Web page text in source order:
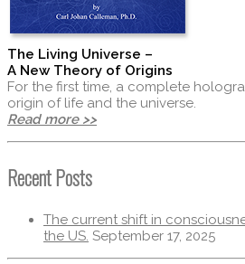
The Living Universe –
A New Theory of Origins
For the first time, a complete
origin of life and the universe.
Read more >>
Recent Posts
The current shift in
the US. September 17, 2025